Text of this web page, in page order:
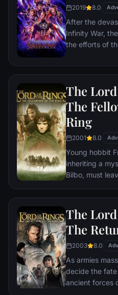
2019 8.0
After the
Infinity War,
the efforts of
must
universe once
consequences
The
The
Ring
2001 8.0
Young hobbit
inheriting a
Bilbo, must
creator. Along
formed to
sure that the
destination:
where it can
The
The
2003 8.0
As armies
decide the
ancient forces